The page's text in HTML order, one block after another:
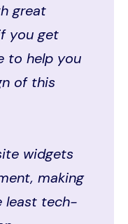
great
you get
to help you
of this
widgets
making
least tech-